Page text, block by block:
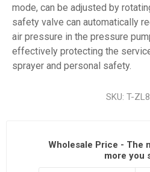
mode, can be adjusted by
safety valve can automatically
air pressure in the pressure
effectively protecting the
sprayer and personal safety.
SKU: T-
Wholesale Price - The
more you